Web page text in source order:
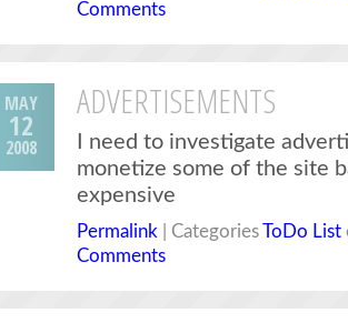
Comments
MAY
12
2008
ADVERTISEMENTS
I need to investigate
monetize some of the site
expensive
Permalink | CategoriesToDo List
Comments